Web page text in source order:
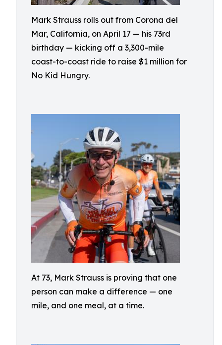
Mark Strauss rolls out from Corona del
Mar, California, on April 17 — his 73rd
birthday — kicking off a 3,300-mile
coast-to-coast ride to raise $1 million for
No Kid Hungry.
At 73, Mark Strauss is proving that one
person can make a difference — one
mile, and one meal, at a time.